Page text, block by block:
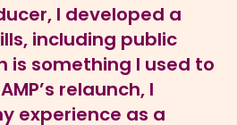
I developed a
including public
is something I used to
relaunch, I
experience as a